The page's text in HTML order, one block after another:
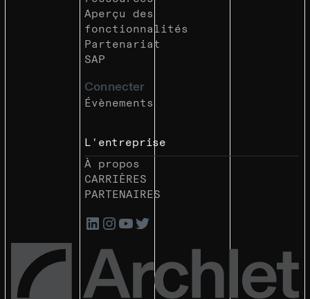
Aperçu des
fonctionnalités
Partenariat
SAP
Connecter
Évènements
L'entreprise
À propos
CARRIÈRES
PARTENAIRES